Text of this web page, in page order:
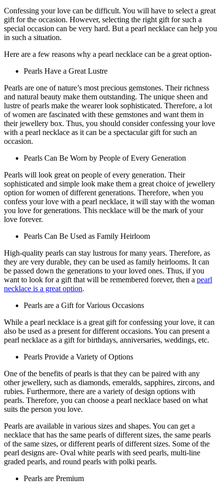
Confessing your love can be difficult. You will have to select a great
gift for the occasion. However, selecting the right gift for such a
special occasion can be very hard. But a pearl necklace can help you
in such a situation.
Here are a few reasons why a pearl necklace can be a great option-
Pearls Have a Great Lustre
Pearls are one of nature’s most precious gemstones. Their richness
and natural beauty make them outstanding. The unique sheen and
lustre of pearls make the wearer look sophisticated. Therefore, a lot
of women are fascinated with these gemstones and want them in
their jewellery box. Thus, you should consider confessing your love
with a pearl necklace as it can be a spectacular gift for such an
occasion.
Pearls Can Be Worn by People of Every Generation
Pearls will look great on people of every generation. Their
sophisticated and simple look make them a great choice of jewellery
option for women of different generations. Therefore, when you
confess your love with a pearl necklace, it will stay with the woman
you love for generations. This necklace will be the mark of your
love forever.
Pearls Can Be Used as Family Heirloom
High-quality pearls can stay lustrous for many years. Therefore, as
they are very durable, they can be used as family heirlooms. It can
be passed down the generations to your loved ones. Thus, if you
want to look for a gift that will be remembered forever, then a pearl
necklace is a great option.
Pearls are a Gift for Various Occasions
While a pearl necklace is a great gift for confessing your love, it can
also be used as a present for different occasions. You can present a
pearl necklace as a gift for birthdays, anniversaries, weddings, etc.
Pearls Provide a Variety of Options
One of the benefits of pearls is that they can be paired with any
other jewellery, such as diamonds, emeralds, sapphires, zircons, and
rubies. Furthermore, there are a variety of design options with
pearls. Therefore, you can choose a pearl necklace based on what
suits the person you love.
Pearls are available in various sizes and shapes. You can get a
necklace that has the same pearls of different sizes, the same pearls
of the same sizes, or different pearls of different sizes. Some of the
pearl designs are- Oval white pearls with seed pearls, multi-line
graded pearls, and round pearls with polki pearls.
Pearls are Premium